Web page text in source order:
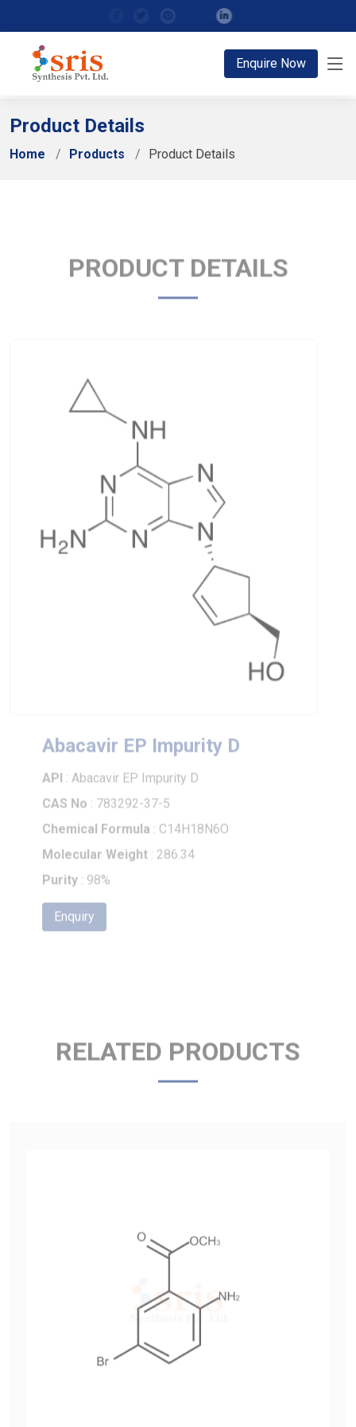
Enquire Now
Product Details
Home Products Product Details
: Abacavir EP Impurity D
CAS No: 783292-37-5
Chemical Formula: C14H18N6O
Molecular Weight: 286.34
Purity: 98%
Enquiry